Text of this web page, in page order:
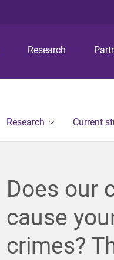
Research
Research Current
Does our
cause
crimes?